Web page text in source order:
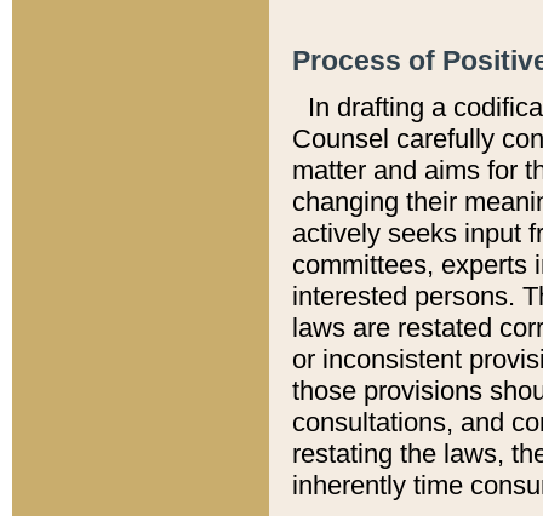
Process of
In drafting a
Counsel carefully
matter and aims for
changing their
actively seeks input
committees, experts
interested persons.
laws are restated
or inconsistent
those provisions
consultations, and
restating the laws,
inherently time